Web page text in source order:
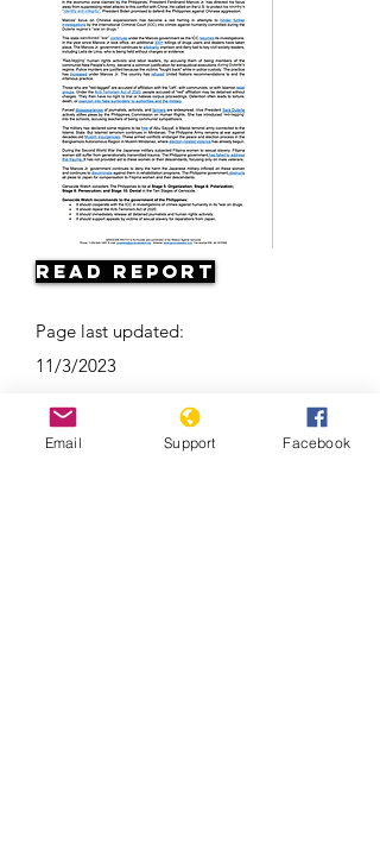
Read Report
Page last updated:
11/3/2023
Email Support Facebook